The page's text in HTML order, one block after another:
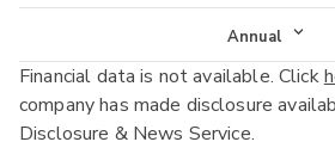
Income
Balance Sheet
Cash Flow
Annual
Annual
Interim
Financial data is not available. Click
company has made disclosure
Disclosure & News Service.